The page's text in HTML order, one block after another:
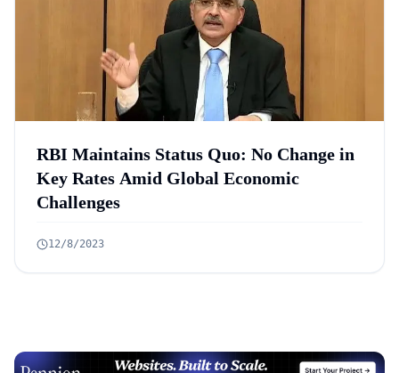
RBI Maintains Status Quo: No Change in
Key Rates Amid Global Economic
Challenges
12/8/2023